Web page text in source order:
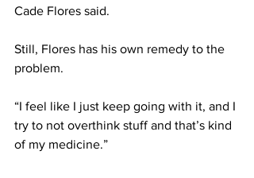
Cade Flores said.
Still, Flores has his own remedy to the
problem.
“I feel like I just keep going with it, and I
try to not overthink stuff and that’s kind
of my medicine.”